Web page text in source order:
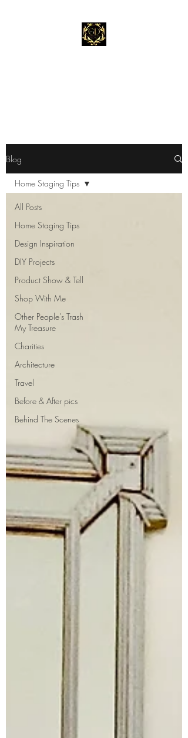
Blog
All Posts
Home Staging Tips
Design Inspiration
DIY Projects
Product Show & Tell
Shop With Me
Other People's Trash
My Treasure
Charities
Architecture
Travel
Before & After pics
Behind The Scenes
Home Staging Tips